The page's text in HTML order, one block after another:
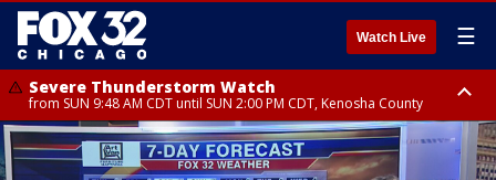
Watch Live ☰
Severe Thunderstorm Watch
from SUN 9:48 AM CDT until SUN 2:00 PM CDT, Kenosha County
Severe Thunderstorm Watch
from SUN 9:46 AM CDT until SUN 2:00 PM CDT, Lake County, Mchenry
County